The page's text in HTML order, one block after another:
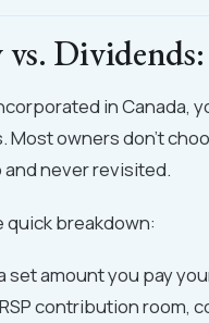
vs.
in Canada,
Most owners don't
and never revisited.
quick breakdown:
set amount you pay
contribution room,